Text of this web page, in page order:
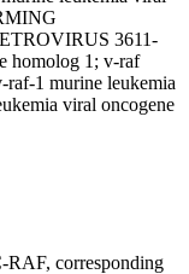
3611-
homolog 1; v-raf
raf-1 murine leukemia
viral oncogene
RAF, corresponding